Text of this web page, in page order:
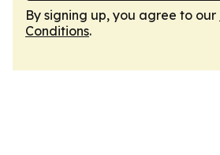
By signing up, you agree to our
Conditions.